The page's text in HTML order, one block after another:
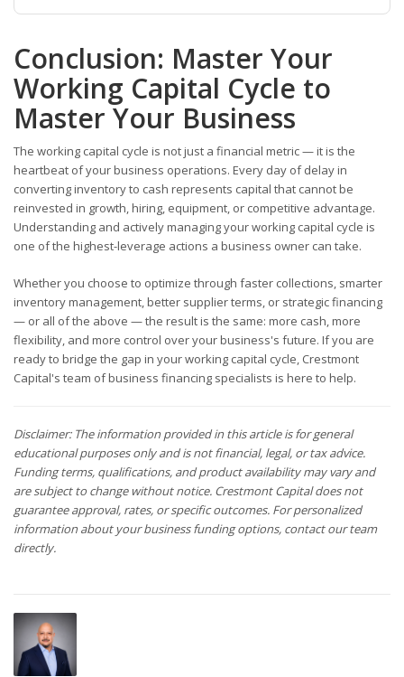
Conclusion: Master Your
Working Capital Cycle to
Master Your Business
The working capital cycle is not just a financial metric — it is the
heartbeat of your business operations. Every day of delay in
converting inventory to cash represents capital that cannot be
reinvested in growth, hiring, equipment, or competitive advantage.
Understanding and actively managing your working capital cycle is
one of the highest-leverage actions a business owner can take.
Whether you choose to optimize through faster collections, smarter
inventory management, better supplier terms, or strategic financing
— or all of the above — the result is the same: more cash, more
flexibility, and more control over your business's future. If you are
ready to bridge the gap in your working capital cycle, Crestmont
Capital's team of business financing specialists is here to help.
Disclaimer: The information provided in this article is for general
educational purposes only and is not financial, legal, or tax advice.
Funding terms, qualifications, and product availability may vary and
are subject to change without notice. Crestmont Capital does not
guarantee approval, rates, or specific outcomes. For personalized
information about your business funding options, contact our team
directly.